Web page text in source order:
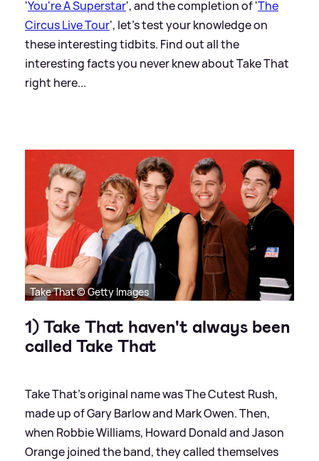
'You're A Superstar', and the completion of 'The
Circus Live Tour', let's test your knowledge on
these interesting tidbits. Find out all the
interesting facts you never knew about Take That
right here...
Take That © Getty Images
1) Take That haven't always been
called Take That
Take That's original name was The Cutest Rush,
made up of Gary Barlow and Mark Owen. Then,
when Robbie Williams, Howard Donald and Jason
Orange joined the band, they called themselves